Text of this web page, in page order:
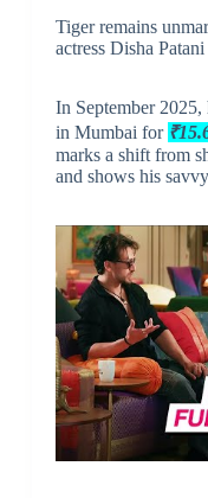
Tiger remains
actress Disha
In September
in Mumbai for
marks a shift from
and shows his